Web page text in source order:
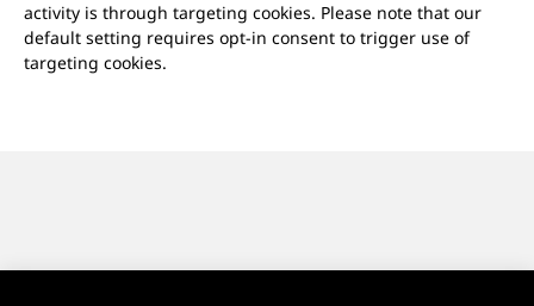
activity is through targeting cookies. Please note that our
default setting requires opt-in consent to trigger use of
targeting cookies.